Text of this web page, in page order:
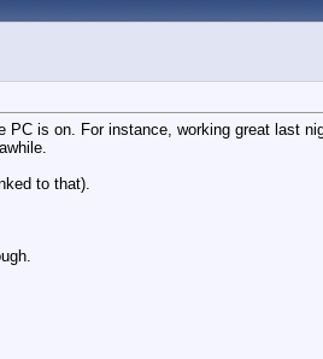
is on. For instance, working great last
to that).